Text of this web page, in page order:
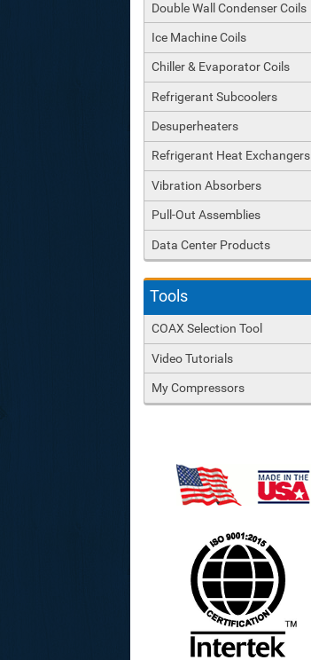
Double Wall Condenser Coils
Ice Machine Coils
Chiller & Evaporator Coils
Refrigerant Subcoolers
Desuperheaters
Refrigerant Heat Exchangers
Vibration Absorbers
Pull-Out Assemblies
Data Center Products
Tools
COAX Selection Tool
Video Tutorials
My Compressors